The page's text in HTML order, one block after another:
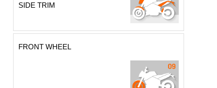
SIDE TRIM
FRONT WHEEL